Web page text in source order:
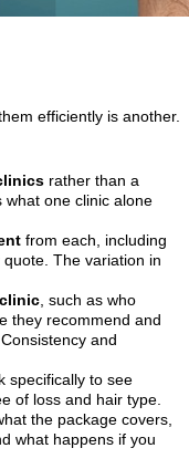
efficiently is another.
rather than a
what one clinic alone
from each, including
The variation in
, such as who
they recommend and
and
specifically to see
of loss and hair type.
the package covers,
what happens if you